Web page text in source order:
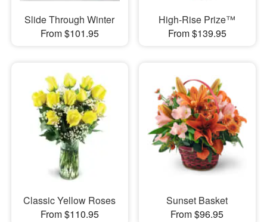
Slide Through Winter
From $101.95
High-Rise Prize™
From $139.95
Classic Yellow Roses
From $110.95
Sunset Basket
From $96.95